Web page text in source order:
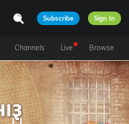
Subscribe Sign In
Channels Live Browse